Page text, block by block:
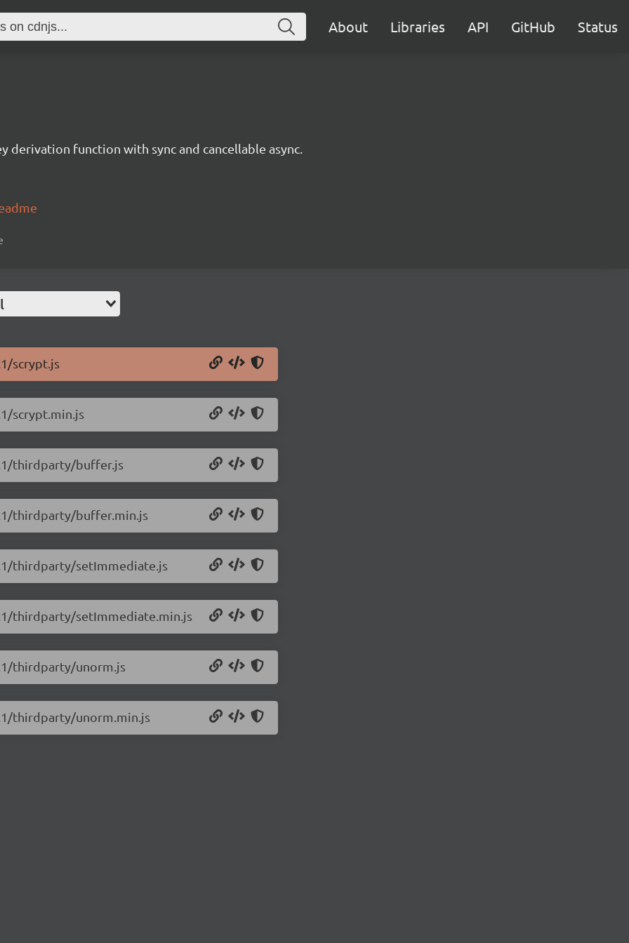
About Libraries API GitHub Status
derivation function with sync and cancellable async.
scrypt.js
scrypt.min.js
thirdparty/buffer.js
thirdparty/buffer.min.js
thirdparty/setImmediate.js
thirdparty/setImmediate.min.js
thirdparty/unorm.js
thirdparty/unorm.min.js